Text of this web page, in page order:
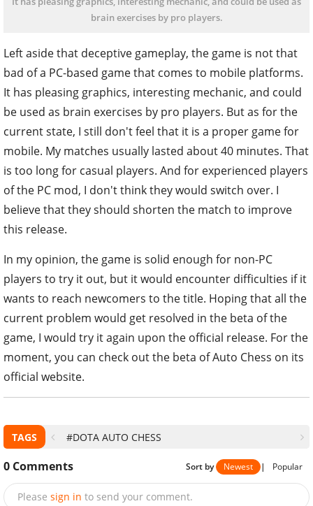
brain exercises by pro players.
Left aside that deceptive gameplay, the game is not that
bad of a PC-based game that comes to mobile platforms.
It has pleasing graphics, interesting mechanic, and could
be used as brain exercises by pro players. But as for the
current state, I still don't feel that it is a proper game for
mobile. My matches usually lasted about 40 minutes. That
is too long for casual players. And for experienced players
of the PC mod, I don't think they would switch over. I
believe that they should shorten the match to improve
this release.
In my opinion, the game is solid enough for non-PC
players to try it out, but it would encounter difficulties if it
wants to reach newcomers to the title. Hoping that all the
current problem would get resolved in the beta of the
game, I would try it again upon the official release. For the
moment, you can check out the beta of Auto Chess on its
official website.
TAGS #DOTA AUTO CHESS
0 Comments Sort by Newest | Popular
Please sign in to send your comment.